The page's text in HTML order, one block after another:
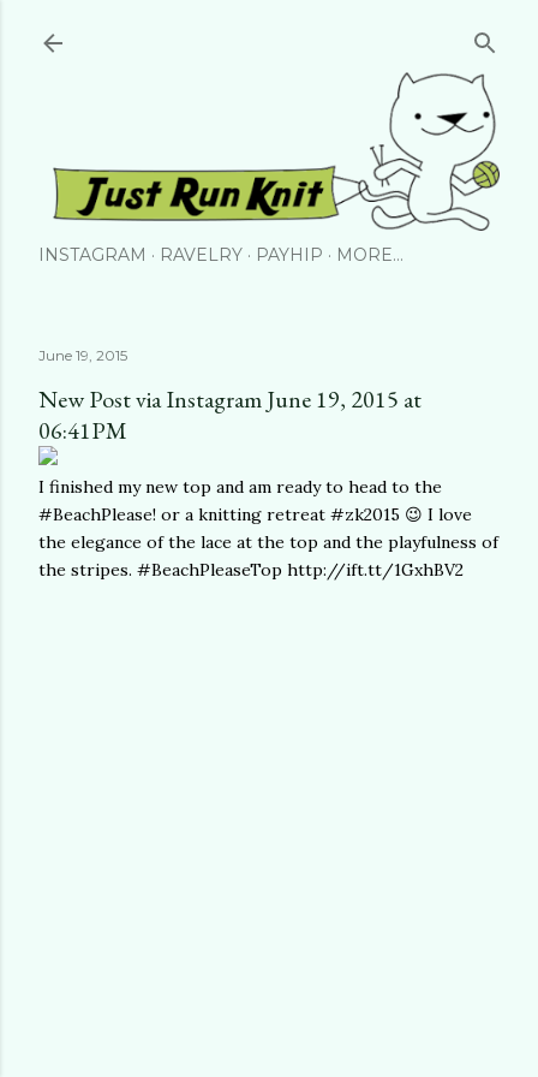
INSTAGRAM RAVELRY PAYHIP MORE…
June 19, 2015
New Post via Instagram June 19, 2015 at
06:41PM
I finished my new top and am ready to head to the
#BeachPlease! or a knitting retreat #zk2015 😉 I love
the elegance of the lace at the top and the playfulness of
the stripes. #BeachPleaseTop http://ift.tt/1GxhBV2